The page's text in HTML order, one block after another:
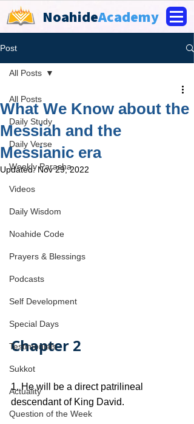
NoahideAcademy
Post
All Posts
Daily Study
Daily Verse
Weekly Parasha
Videos
Daily Wisdom
Noahide Code
Prayers & Blessings
Podcasts
Self Development
Special Days
Testimonials
Sukkot
Actuality
Question of the Week
All Posts
What We Know about the
Messiah and the
Messianic era
Updated:Nov 29, 2022
Chapter 2
1. He will be a direct patrilineal
descendant of King David.